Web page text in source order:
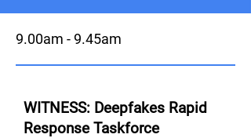
9.00am - 9.45am
WITNESS: Deepfakes Rapid
Response Taskforce